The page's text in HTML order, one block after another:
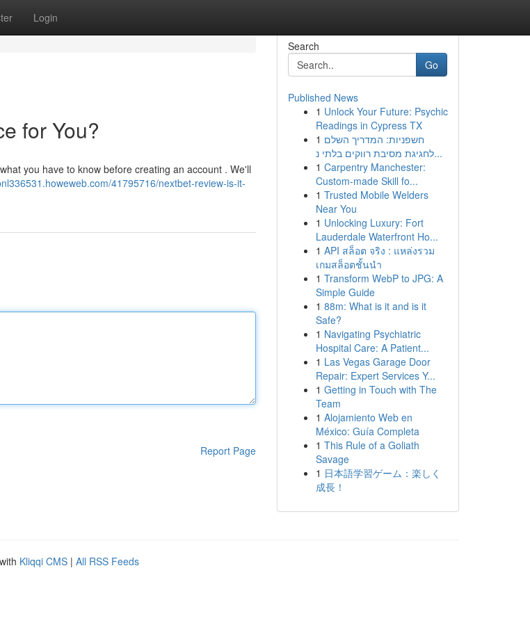
Login
for You?
you have to know before creating an account . We'll
41795716/nextbet-review-is-it-
Report Page
Search
Go
Published News
1 Unlock Your Future: Psychic
Readings in Cypress TX
1 חשפניות: המדריך השלם
לחגיגת מסיבת רווקים בלתי נ...
1 Carpentry Manchester:
Custom-made Skill fo...
1 Trusted Mobile Welders
Near You
1 Unlocking Luxury: Fort
Lauderdale Waterfront Ho...
1 API สล็อต จริง : แหล่งรวม
เกมสล็อตชั้นนำ
1 Transform WebP to JPG: A
Simple Guide
1 88m: What is it and is it
Safe?
1 Navigating Psychiatric
Hospital Care: A Patient...
1 Las Vegas Garage Door
Repair: Expert Services Y...
1 Getting in Touch with The
Team
1 Alojamiento Web en
México: Guía Completa
1 This Rule of a Goliath
Savage
1 日本語学習ゲーム：楽しく
成長！
Kliqqi CMS | All RSS Feeds